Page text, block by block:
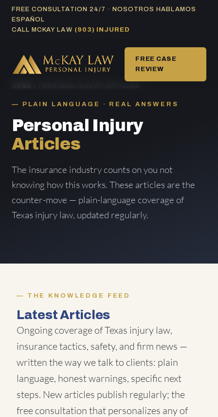
SkipFREE CONSULTATION 24/7 · NOSOTROS HABLAMOS
ESPAÑOL
CALL MCKAY LAW (903) INJURED
FREE CASE
REVIEW
PLAIN LANGUAGE · REAL ANSWERS
Personal Injury
Articles
The insurance industry counts on you not
knowing how this works. These articles are the
counter-move — plain-language coverage of
Texas injury law, updated regularly.
THE KNOWLEDGE FEED
Latest Articles
Ongoing coverage of Texas injury law,
insurance tactics, safety, and firm news —
written the way we talk to clients: plain
language, honest warnings, specific next
steps. New articles publish regularly; the
free consultation that personalizes any of